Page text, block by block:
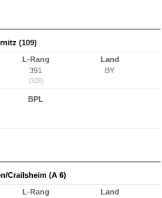
(109)
L-Rang
391
(328)
Land
BY
BPL
Crailsheim (A 6)
L-Rang
Land